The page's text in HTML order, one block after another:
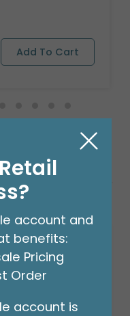
account and
benefits:
Pricing
Order
account is